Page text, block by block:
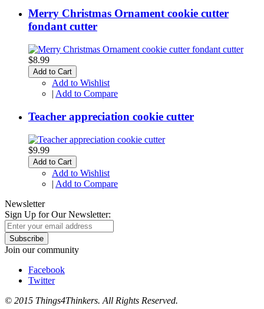
Merry Christmas Ornament cookie cutter
fondant cutter
$8.99
Add to Cart
Add to Wishlist
| Add to Compare
Teacher appreciation cookie cutter
$9.99
Add to Cart
Add to Wishlist
| Add to Compare
Newsletter
Sign Up for Our Newsletter:
Subscribe
Join our community
Facebook
Twitter
© 2015 Things4Thinkers. All Rights Reserved.